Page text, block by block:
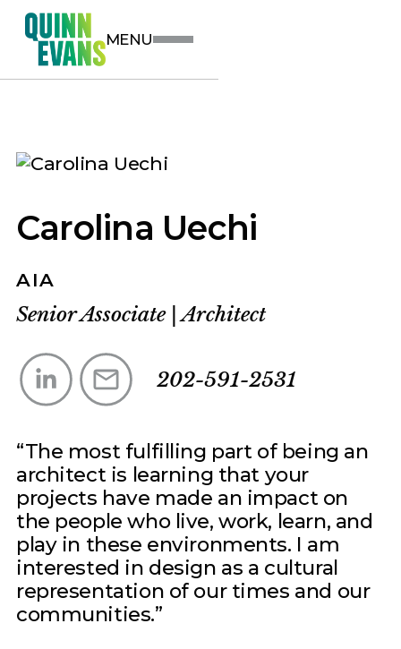
MENU
Carolina Uechi
AIA
Senior Associate Architect
202-591-2531
The most fulfilling part of being an
architect is learning that your
projects have made an impact on
the people who live, work, learn, and
play in these environments. I am
interested in design as a cultural
representation of our times and our
communities.